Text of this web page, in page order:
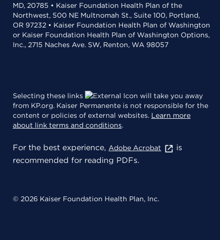
MD, 20785 • Kaiser Foundation Health Plan of the
Northwest, 500 NE Multnomah St., Suite 100, Portland,
OR 97232 • Kaiser Foundation Health Plan of Washington
or Kaiser Foundation Health Plan of Washington Options,
Inc., 2715 Naches Ave. SW, Renton, WA 98057
Selecting these links
will take you away
from KP.org. Kaiser Permanente is not responsible for the
content or policies of external websites. Learn more
about link terms and conditions.
For the best experience, Adobe Acrobat
is
recommended for reading PDFs.
© 2026 Kaiser Foundation Health Plan, Inc.